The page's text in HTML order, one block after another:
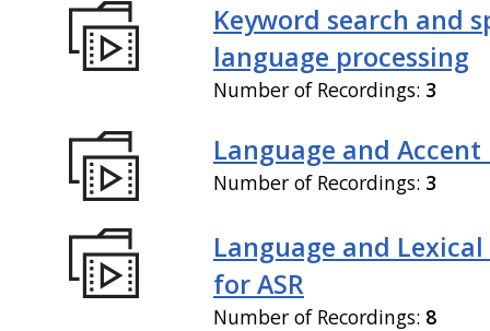
Keyword search and
language processing
Number of Recordings: 3
Language and
Number of Recordings: 3
Language and
for ASR
Number of Recordings: 8